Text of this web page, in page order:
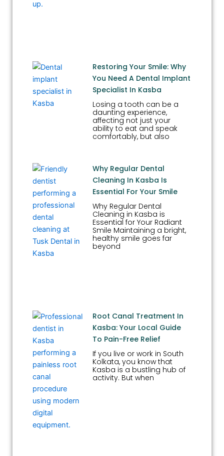
Restoring Your Smile: Why
You Need A Dental Implant
Specialist In Kasba
Losing a tooth can be a
daunting experience,
affecting not just your
ability to eat and speak
comfortably, but also
Why Regular Dental
Cleaning In Kasba Is
Essential For Your Smile
Why Regular Dental
Cleaning in Kasba is
Essential for Your Radiant
Smile Maintaining a bright,
healthy smile goes far
beyond
Root Canal Treatment In
Kasba: Your Local Guide
To Pain-Free Relief
If you live or work in South
Kolkata, you know that
Kasba is a bustling hub of
activity. But when